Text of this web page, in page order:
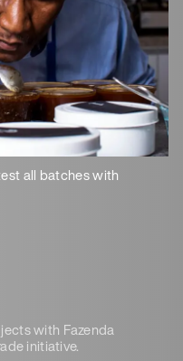
all batches with
with Fazenda
initiative.